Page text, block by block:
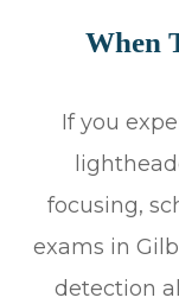
When
If you
focusing,
exams in
detection